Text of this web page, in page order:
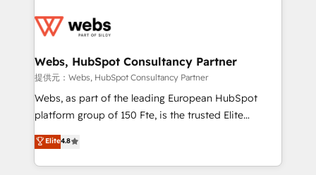
the first time 🔧 Designing and optimising your
and build using HubSpot 🔌 Integrating HubSpot
with other systems 🎓 Training your teams to be
HubSpot pros 📊 Lead generation services using
HubSpot Why us? - SIX HubSpot Accreditations -
CRM, Solutions Architecture, Onboarding , Data
Migration, Custom Integration & Platform
Webs, HubSpot Consultancy Partner
提供元：Webs, HubSpot Consultancy Partner
Webs, as part of the leading European HubSpot
platform group of 150 Fte, is the trusted Elite
HubSpot CRM Partner offering you a roadmap on
maximizing EBITDA and achieving Commercial
Excellence. With our targeted processes, we
Elite4.8